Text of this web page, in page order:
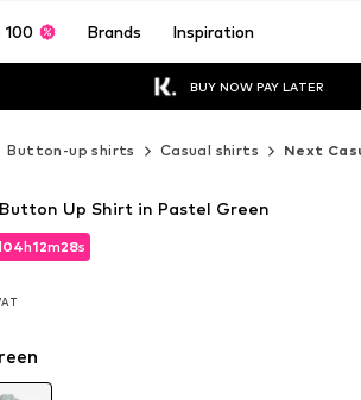
100 Brands Inspiration
BUY NOW PAY LATER
Button-up shirts Casual shirts Next
04h12m26s
04h12m26s
Up Shirt in Pastel Green